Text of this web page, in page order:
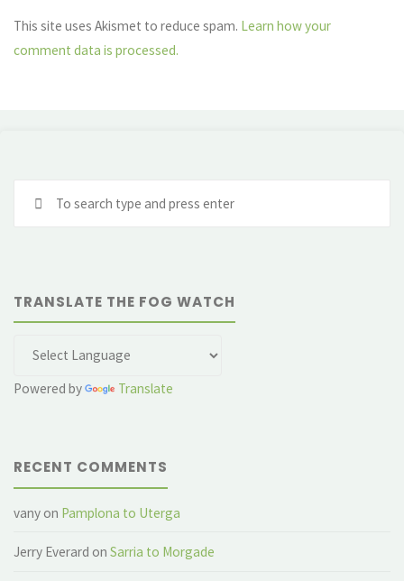
This site uses Akismet to reduce spam. Learn how your
comment data is processed.
TRANSLATE THE FOG WATCH
Powered by Translate
RECENT COMMENTS
vany on Pamplona to Uterga
Jerry Everard onSarria to Morgade